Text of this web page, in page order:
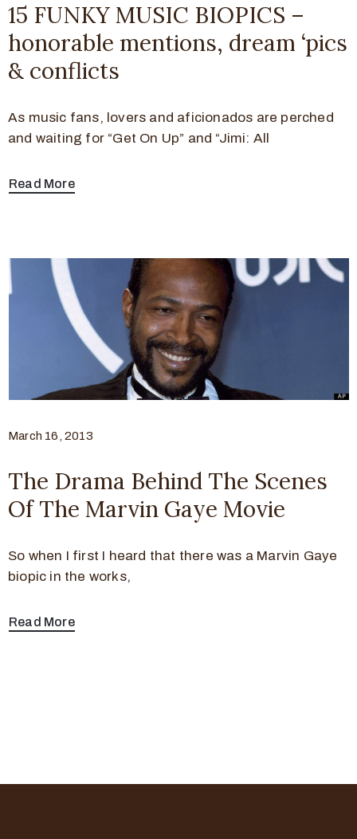
15 FUNKY MUSIC BIOPICS –
honorable mentions, dream ‘pics
& conflicts
As music fans, lovers and aficionados are perched
and waiting for “Get On Up” and “Jimi: All
Read More
March 16, 2013
The Drama Behind The Scenes
Of The Marvin Gaye Movie
So when I first I heard that there was a Marvin Gaye
biopic in the works,
Read More